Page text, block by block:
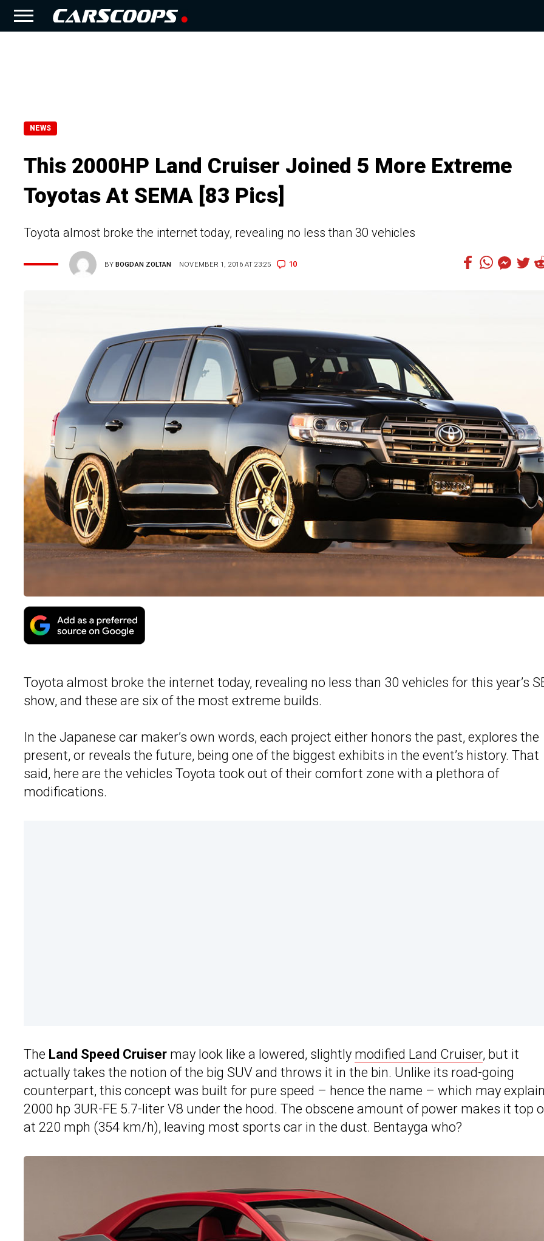
NEWS
This 2000HP Land Cruiser Joined 5 More Extreme
Toyotas At SEMA [83 Pics]
Toyota almost broke the internet today, revealing no less than 30 vehicles
BYBOGDAN ZOLTAN NOVEMBER 1, 2016 AT 23:25 10
Toyota almost broke the internet today, revealing no less than 30 vehicles for this year’s
show, and these are six of the most extreme builds.
In the Japanese car maker’s own words, each project either honors the past, explores the
present, or reveals the future, being one of the biggest exhibits in the event’s history. That
said, here are the vehicles Toyota took out of their comfort zone with a plethora of
modifications.
The Land Speed Cruiser may look like a lowered, slightly modified Land Cruiser, but it
actually takes the notion of the big SUV and throws it in the bin. Unlike its road-going
counterpart, this concept was built for pure speed – hence the name – which may
2000 hp 3UR-FE 5.7-liter V8 under the hood. The obscene amount of power makes it top
at 220 mph (354 km/h), leaving most sports car in the dust. Bentayga who?